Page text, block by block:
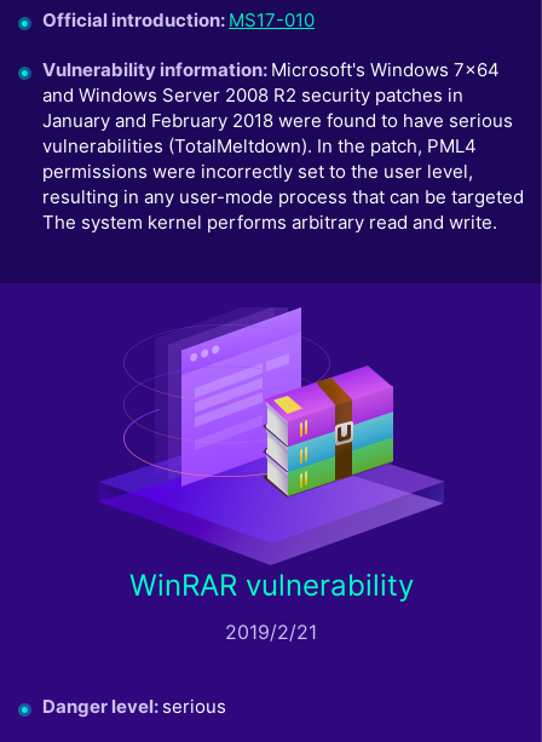
Official introduction: MS17-010
Vulnerability information: Microsoft's Windows 7x64
and Windows Server 2008 R2 security patches in
January and February 2018 were found to have serious
vulnerabilities (TotalMeltdown). In the patch, PML4
permissions were incorrectly set to the user level,
resulting in any user-mode process that can be targeted
The system kernel performs arbitrary read and write.
WinRAR vulnerability
2019/2/21
Danger level: serious